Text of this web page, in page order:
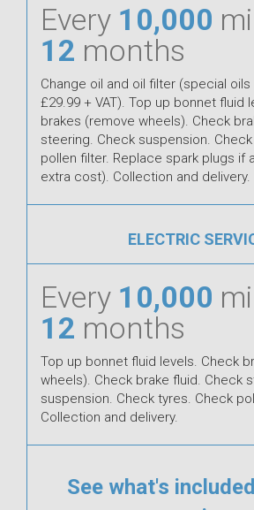
Every 10,000
12 months
Change oil and oil filter (special
£29.99 + VAT). Top up bonnet fluid
brakes (remove wheels). Check
steering. Check suspension.
pollen filter. Replace spark plugs if
extra cost). Collection and delivery.
ELECTRIC
Every 10,000
12 months
Top up bonnet fluid levels. Check
wheels). Check brake fluid. Check
suspension. Check tyres. Check
Collection and delivery.
See what's